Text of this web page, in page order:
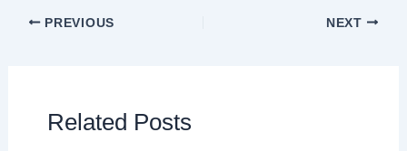
PREVIOUS NEXT
Related Posts